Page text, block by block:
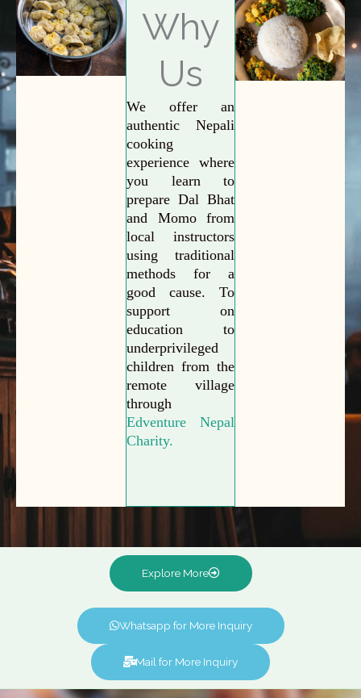
Why
Us
We offer an
authentic Nepali
cooking
experience where
you learn to
prepare Dal Bhat
and Momo from
local instructors
using traditional
methods for a
good cause. To
support on
education to
underprivileged
children from the
remote village
through
Edventure Nepal
Charity.
Explore More
Whatsapp for More Inquiry
Mail for More Inquiry